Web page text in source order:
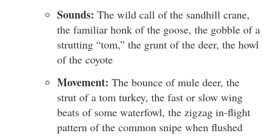
Sounds: The wild call of the sandhill crane,
the familiar honk of the goose, the gobble of a
strutting “tom,” the grunt of the deer, the howl
of the coyote
Movement: The bounce of mule deer, the
strut of a tom turkey, the fast or slow wing
beats of some waterfowl, the zigzag in-flight
pattern of the common snipe when flushed